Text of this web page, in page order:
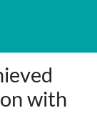
with